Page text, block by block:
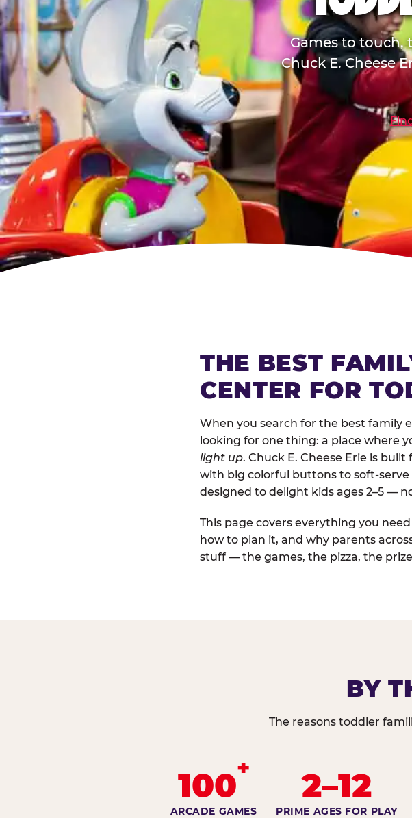
Games to touch,
Chuck E. Cheese
THE BEST
CENTER FOR
When you search for the best family
looking for one thing: a place where
light up. Chuck E. Cheese Erie is
with big colorful buttons to soft-
designed to delight kids ages 2–5 —
This page covers everything you
how to plan it, and why parents
stuff — the games, the pizza, the
BY
The reasons toddler
100+
ARCADE GAMES
2–12
PRIME AGES FOR PLAY